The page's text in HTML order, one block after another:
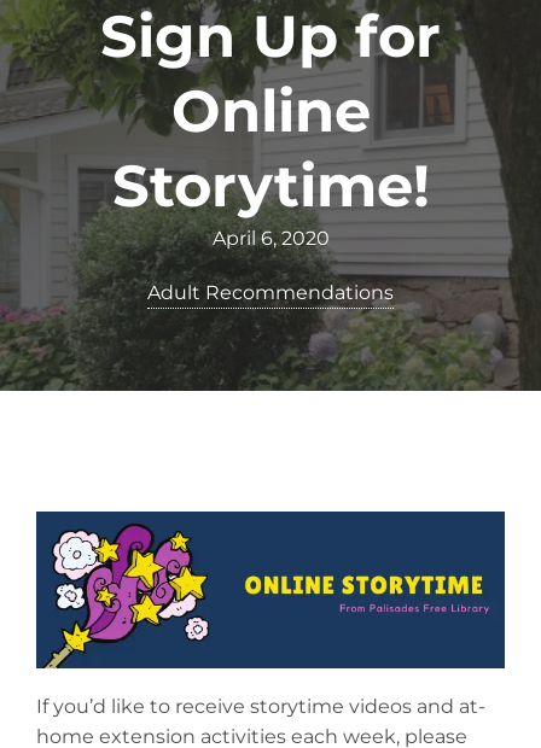
Sign Up for
Online
Storytime!
April 6, 2020
Adult Recommendations
If you’d like to receive storytime videos and at-
home extension activities each week, please